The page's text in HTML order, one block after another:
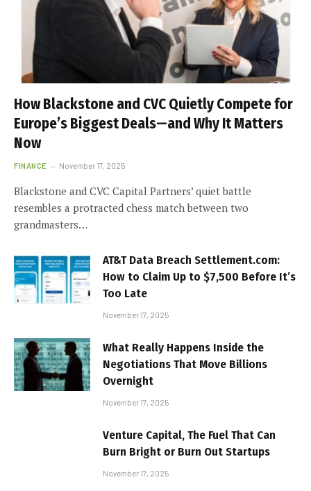
How Blackstone and CVC Quietly Compete for
Europe’s Biggest Deals—and Why It Matters
Now
FINANCE November 17, 2025
Blackstone and CVC Capital Partners’ quiet battle
resembles a protracted chess match between two
grandmasters…
AT&T Data Breach Settlement.com:
How to Claim Up to $7,500 Before It’s
Too Late
November 17, 2025
What Really Happens Inside the
Negotiations That Move Billions
Overnight
November 17, 2025
Venture Capital, The Fuel That Can
Burn Bright or Burn Out Startups
November 17, 2025